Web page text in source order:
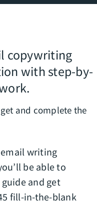
copywriting
with step-by-
and complete the
writing
be able to
and get
fill-in-the-blank